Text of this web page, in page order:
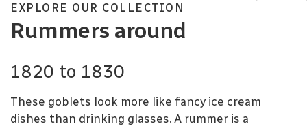
EXPLORE OUR COLLECTION
Rummers around
1820 to 1830
These goblets look more like fancy ice cream
dishes than drinking glasses. A rummer is a